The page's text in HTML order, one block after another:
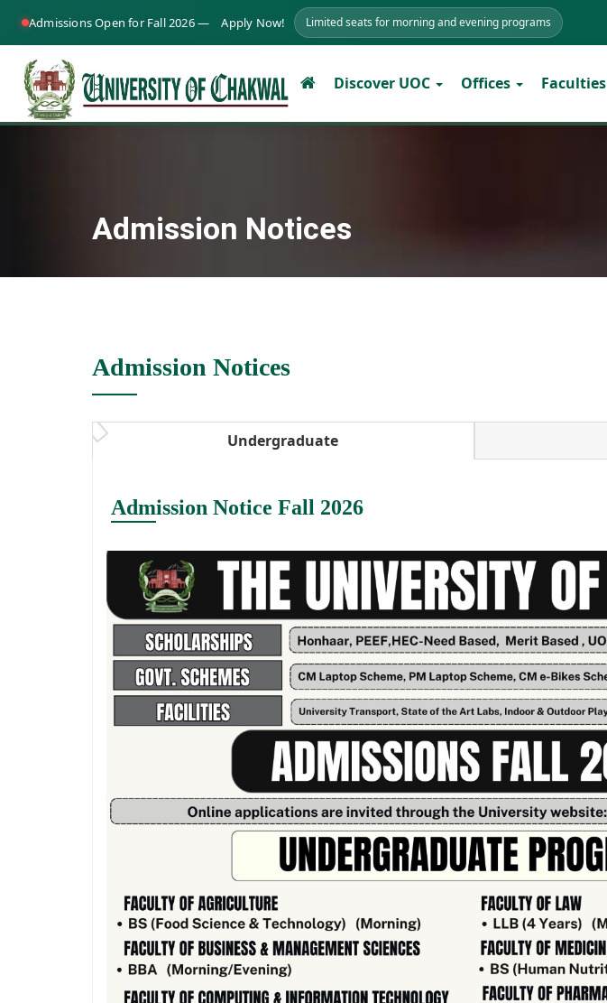
Admissions Open for Fall 2026 — Apply Now! Limited seats for morning and evening programs
Discover UOC Offices Faculties
Admission Notices
Admission Notices
Undergraduate
Admission Notice Fall 2026